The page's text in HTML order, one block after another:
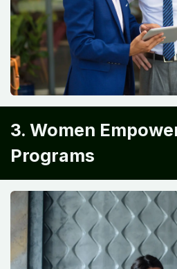
3. Women
Programs